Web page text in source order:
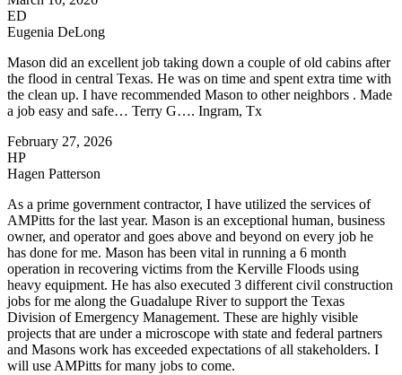
ED
Eugenia DeLong
Mason did an excellent job taking down a couple of old cabins after
the flood in central Texas. He was on time and spent extra time with
the clean up. I have recommended Mason to other neighbors . Made
a job easy and safe… Terry G…. Ingram, Tx
February 27, 2026
HP
Hagen Patterson
As a prime government contractor, I have utilized the services of
AMPitts for the last year. Mason is an exceptional human, business
owner, and operator and goes above and beyond on every job he
has done for me. Mason has been vital in running a 6 month
operation in recovering victims from the Kerville Floods using
heavy equipment. He has also executed 3 different civil construction
jobs for me along the Guadalupe River to support the Texas
Division of Emergency Management. These are highly visible
projects that are under a microscope with state and federal partners
and Masons work has exceeded expectations of all stakeholders. I
will use AMPitts for many jobs to come.